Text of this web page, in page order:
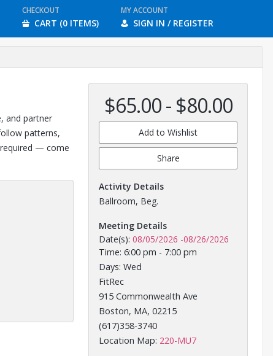
CHECKOUT
CART (0 ITEMS)
MY ACCOUNT
SIGN IN / REGISTER
and partner
patterns,
— come
$65.00 - $80.00
Add to Wishlist
Share
Activity Details
Ballroom, Beg.
Meeting Details
Date(s): 08/05/2026 -08/26/2026
Time: 6:00 pm - 7:00 pm
Days: Wed
FitRec
915 Commonwealth Ave
Boston, MA, 02215
(617)358-3740
Location Map: 220-MU7Opens in a new tab